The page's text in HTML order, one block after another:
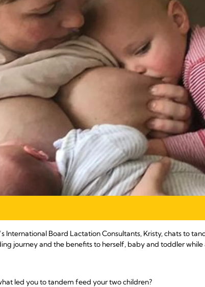
International Board Lactation Consultants, Kristy, chats to
journey and the benefits to herself, baby and toddler while
led you to tandem feed your two children?